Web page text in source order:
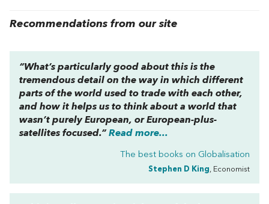
Recommendations from our site
“What’s particularly good about this is the
tremendous detail on the way in which different
parts of the world used to trade with each other,
and how it helps us to think about a world that
wasn’t purely European, or European-plus-
satellites focused.” Read more...
The best books on Globalisation
Stephen D King, Economist